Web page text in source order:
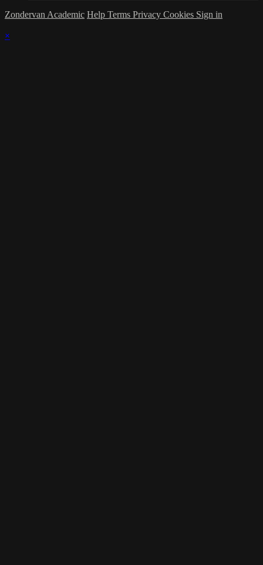
Zondervan Academic Help Terms Privacy Cookies Sign in
×